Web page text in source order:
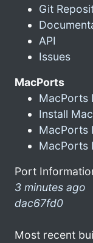
Git
API
Issues
MacPorts
MacPorts
Install
MacPorts
MacPorts
Port
3 minutes ago
dac67fd0
Most recent